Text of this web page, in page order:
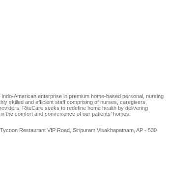
American enterprise in premium home-based personal, nursing
skilled and efficient staff comprising of nurses, caregivers,
RiteCare seeks to redefine home health by delivering
the comfort and convenience of our patients’ homes.
Restaurant VIP Road, Siripuram Visakhapatnam, AP - 530